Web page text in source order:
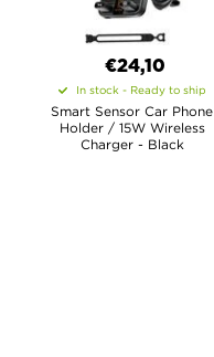
€24,10
In stock - Ready to ship
Smart Sensor Car Phone
Holder / 15W Wireless
Charger - Black